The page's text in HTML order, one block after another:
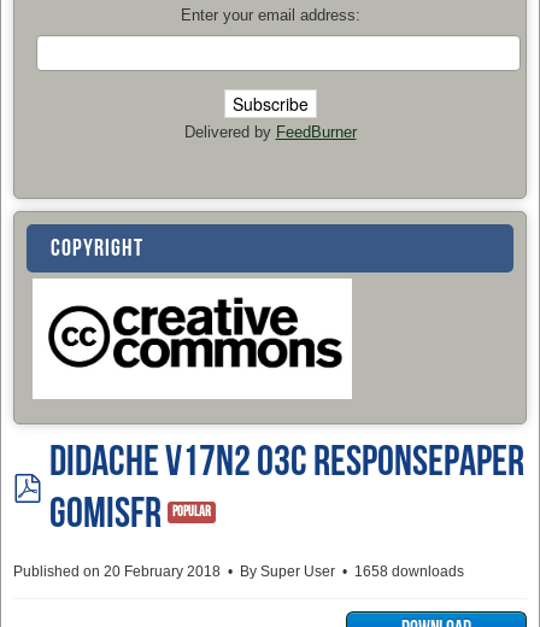
Enter your email address:
Delivered by FeedBurner
COPYRIGHT
pdf
Didache v17n2 03c ResponsePaper
GomisFR
Popular
Published on 20 February 2018 By Super User 1658 downloads